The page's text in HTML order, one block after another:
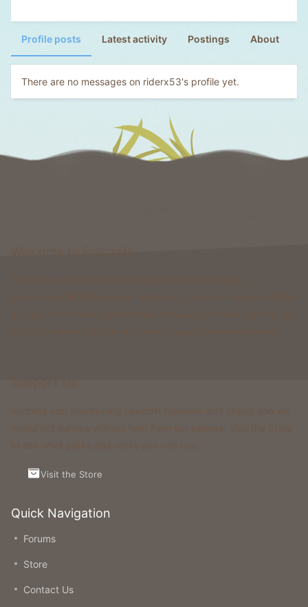
Profile posts Latest activity Postings About
There are no messages on riderx53's profile yet.
Quick Navigation
Forums
Store
Contact Us
Visit the Store